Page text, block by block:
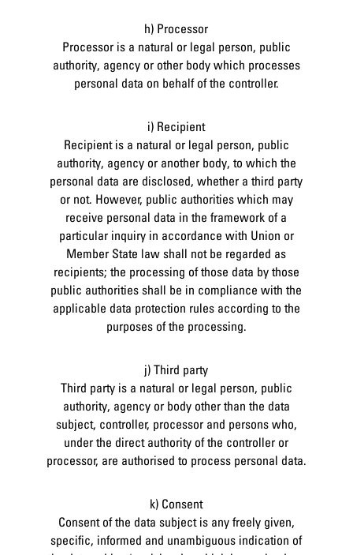
h) Processor
Processor is a natural or legal person, public
authority, agency or other body which processes
personal data on behalf of the controller.
i) Recipient
Recipient is a natural or legal person, public
authority, agency or another body, to which the
personal data are disclosed, whether a third party
or not. However, public authorities which may
receive personal data in the framework of a
particular inquiry in accordance with Union or
Member State law shall not be regarded as
recipients; the processing of those data by those
public authorities shall be in compliance with the
applicable data protection rules according to the
purposes of the processing.
j) Third party
Third party is a natural or legal person, public
authority, agency or body other than the data
subject, controller, processor and persons who,
under the direct authority of the controller or
processor, are authorised to process personal data.
k) Consent
Consent of the data subject is any freely given,
specific, informed and unambiguous indication of